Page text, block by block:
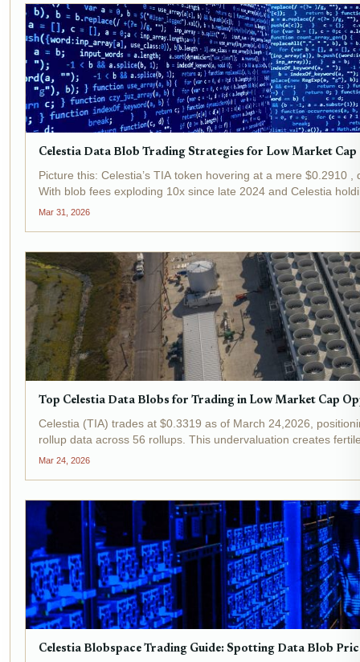
Celestia Data Blob Trading Strategies for Low Market
Picture this: Celestia’s TIA token hovering at a mere $0.2910
With blob fees exploding 10x since late 2024 and Celestia
Mar 31, 2026
Top Celestia Data Blobs for Trading in Low Market Cap
Celestia (TIA) trades at $0.3319 as of March 24,2026,
rollup data across 56 rollups. This undervaluation creates
Mar 24, 2026
Celestia Blobspace Trading Guide: Spotting Data Blob